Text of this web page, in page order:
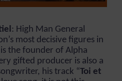
: High Man General
most decisive figures in
the founder of Alpha
gifted producer is also a
his track “Toi et